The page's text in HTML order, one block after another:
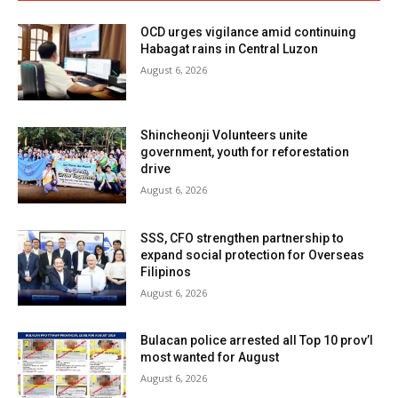
OCD urges vigilance amid continuing
Habagat rains in Central Luzon
August 6, 2026
Shincheonji Volunteers unite
government, youth for reforestation
drive
August 6, 2026
SSS, CFO strengthen partnership to
expand social protection for Overseas
Filipinos
August 6, 2026
Bulacan police arrested all Top 10 prov’l
most wanted for August
August 6, 2026